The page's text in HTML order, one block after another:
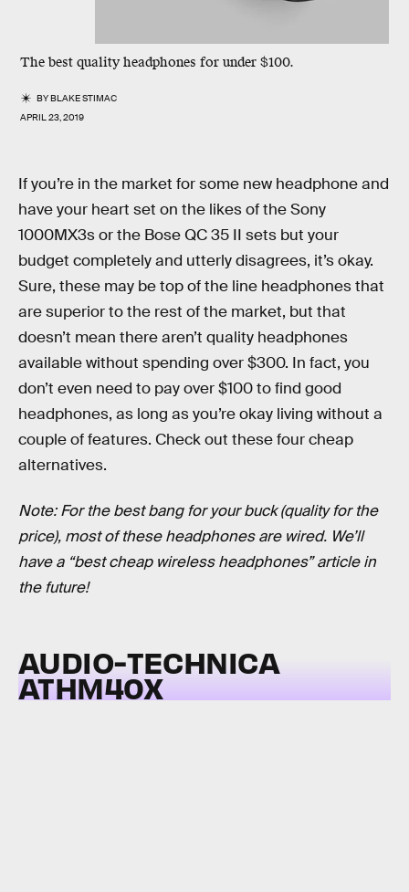
The best quality headphones for under $100.
BYBLAKE STIMAC
APRIL 23, 2019
If you’re in the market for some new headphone and
have your heart set on the likes of the Sony
1000MX3s or the Bose QC 35 II sets but your
budget completely and utterly disagrees, it’s okay.
Sure, these may be top of the line headphones that
are superior to the rest of the market, but that
doesn’t mean there aren’t quality headphones
available without spending over $300. In fact, you
don’t even need to pay over $100 to find good
headphones, as long as you’re okay living without a
couple of features. Check out these four cheap
alternatives.
Note: For the best bang for your buck (quality for the
price), most of these headphones are wired. We’ll
have a “best cheap wireless headphones” article in
the future!
AUDIO-TECHNICA
ATHM40X